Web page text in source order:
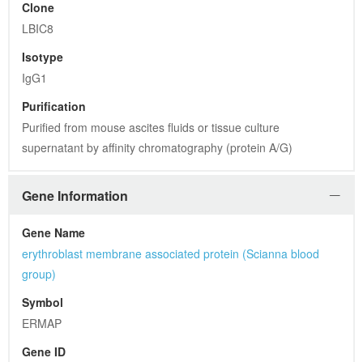
Clone
LBIC8
Isotype
IgG1
Purification
Purified from mouse ascites fluids or tissue culture
supernatant by affinity chromatography (protein A/G)
Gene Information
Gene Name
erythroblast membrane associated protein (Scianna blood
group)
Symbol
ERMAP
Gene ID